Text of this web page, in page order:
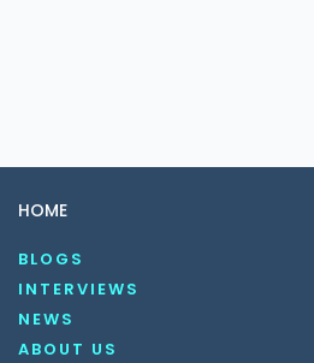
HOME
BLOGS
INTERVIEWS
NEWS
ABOUT US